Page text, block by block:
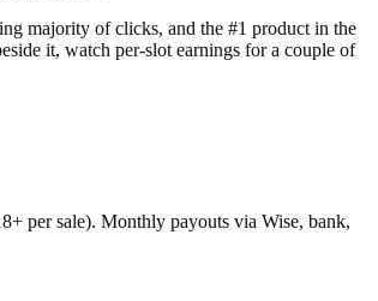
majority of clicks, and the #1 product in the
it, watch per-slot earnings for a couple of
per sale). Monthly payouts via Wise, bank,